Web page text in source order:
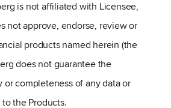
is not affiliated with Licensee,
not approve, endorse, review or
products named herein (the
does not guarantee the
or completeness of any data or
the Products.